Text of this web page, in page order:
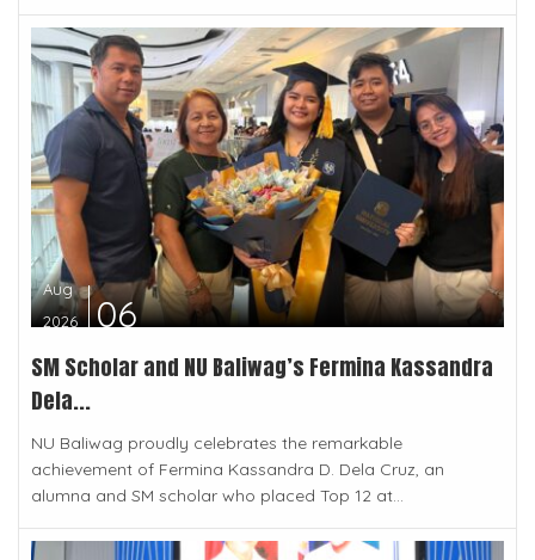
Aug
2026
06
SM Scholar and NU Baliwag’s Fermina Kassandra
Dela...
NU Baliwag proudly celebrates the remarkable
achievement of Fermina Kassandra D. Dela Cruz, an
alumna and SM scholar who placed Top 12 at...